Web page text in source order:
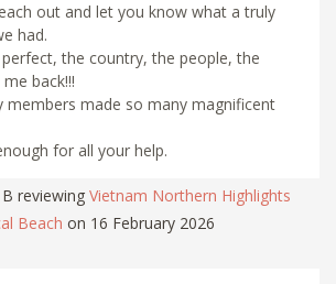
out and let you know what a truly
had.
the country, the people, the
back!!!
members made so many magnificent
for all your help.
reviewing Vietnam Northern Highlights
Beach on 16 February 2026